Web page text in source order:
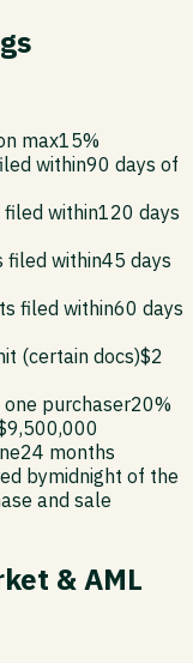
max15%
within90 days of
filed within120 days
filed within45 days
filed within60 days
(certain docs)$2
purchaser20%
24 months
bymidnight of the
and sale
& AML